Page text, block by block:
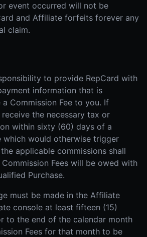
event occurred will not be
and Affiliate forfeits forever any
claim.
to provide RepCard with
information that is
a Commission Fee to you. If
the necessary tax or
within sixty (60) days of a
which would otherwise trigger
applicable commissions shall
Fees will be owed with
Purchase.
must be made in the Affiliate
console at least fifteen (15)
to the end of the calendar month
Fees for that month to be